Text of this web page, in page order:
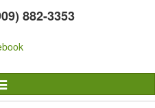
882-3353